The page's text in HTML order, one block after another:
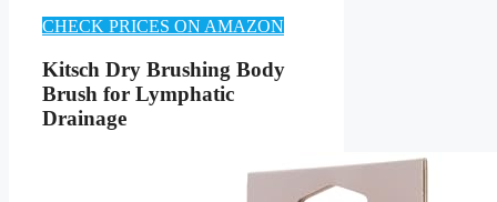
CHECK PRICES ON AMAZON
Kitsch Dry Brushing Body
Brush for Lymphatic
Drainage